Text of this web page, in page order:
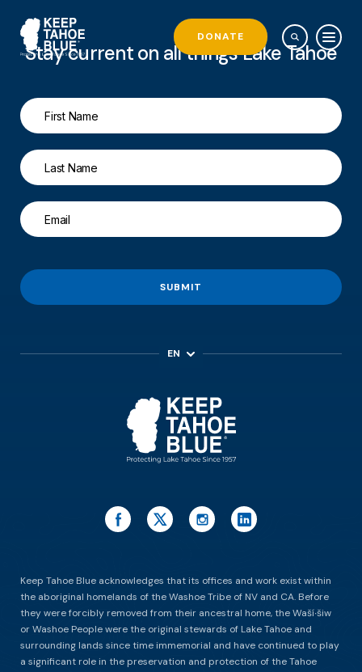
DONATE
Stay current on all things Lake Tahoe
SUBMIT
EN
Keep Tahoe Blue acknowledges that its offices and work exist within
the aboriginal homelands of the Washoe Tribe of NV and CA. Before
they were forcibly removed from their ancestral home, the Waší∙šiw
or Washoe People were the original stewards of Lake Tahoe and
surrounding lands since time immemorial and have continued to play
a significant role in the preservation and protection of the Tahoe